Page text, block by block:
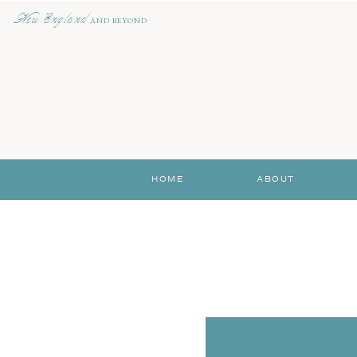
New England AND BEYOND
HOME ABOUT